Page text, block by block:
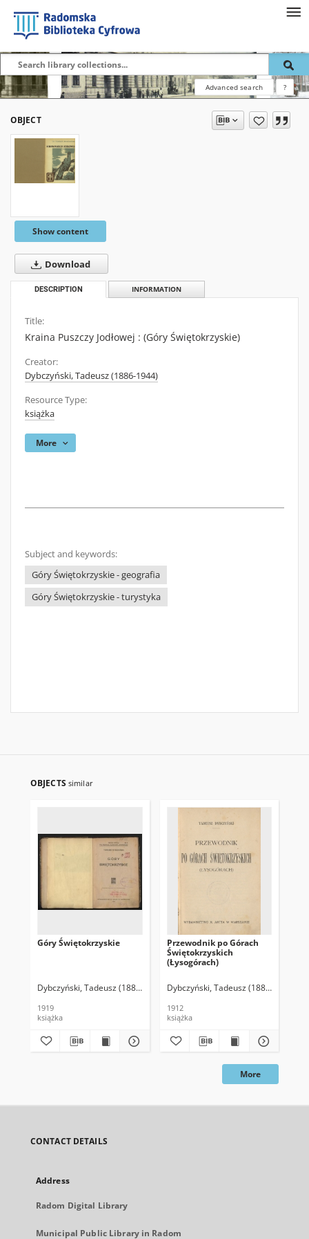
Advanced search ?
OBJECT
Show content
Download
DESCRIPTION INFORMATION
Title:
Kraina Puszczy Jodłowej : (Góry Świętokrzyskie)
Creator:
Dybczyński, Tadeusz (1886-1944)
Resource Type:
książka
More
Subject and keywords:
Góry Świętokrzyskie - geografia
Góry Świętokrzyskie - turystyka
OBJECTS similar
Góry Świętokrzyskie
Dybczyński, Tadeusz (1886-1944)
1919
książka
Przewodnik po Górach
Świętokrzyskich
(Łysogórach)
Dybczyński, Tadeusz (1886-1944)
1912
książka
More
CONTACT DETAILS
Address
Radom Digital Library
Municipal Public Library in Radom